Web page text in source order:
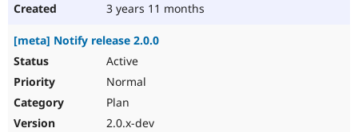
3 years 11 months
[meta] Notify release 2.0.0
Active
Normal
Plan
2.0.x-dev